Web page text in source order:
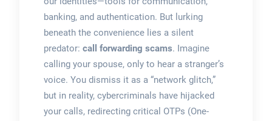
banking, and authentication. But lurking
beneath the convenience lies a silent
predator: call forwarding scams. Imagine
calling your spouse, only to hear a stranger’s
voice. You dismiss it as a “network glitch,”
but in reality, cybercriminals have hijacked
your calls, redirecting critical OTPs (One-